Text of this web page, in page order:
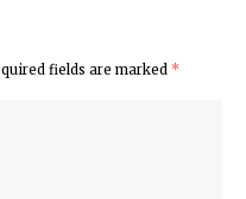
fields are marked *